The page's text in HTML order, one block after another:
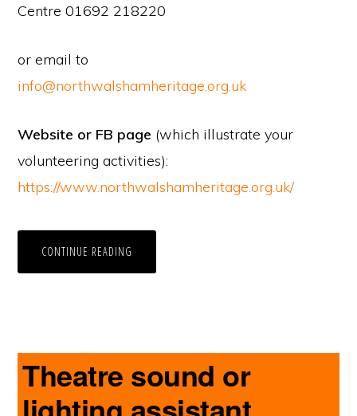
Centre 01692 218220
or email to
info@northwalshamheritage.org.uk
Website or FB page (which illustrate your
volunteering activities):
https://www.northwalshamheritage.org.uk/
CONTINUE READING
Theatre sound or